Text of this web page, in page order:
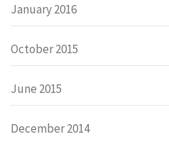
January 2016
October 2015
June 2015
December 2014